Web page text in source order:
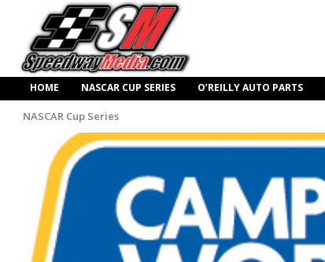
HOME NASCAR CUP SERIES O’REILLY AUTO PARTS
NASCAR Cup Series